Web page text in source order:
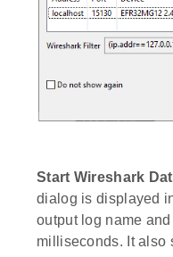
Start Wireshark
dialog is displayed
output log name
milliseconds. It also